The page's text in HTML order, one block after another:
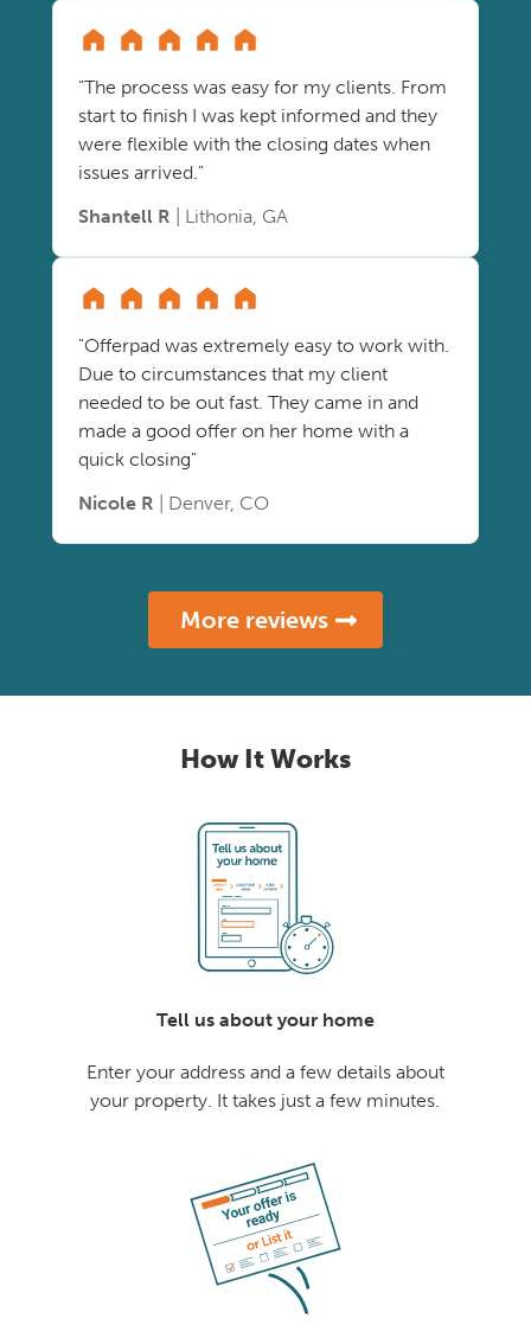
"The process was easy for my clients. From
start to finish I was kept informed and they
were flexible with the closing dates when
issues arrived."
Shantell R | Lithonia, GA
"Offerpad was extremely easy to work with.
Due to circumstances that my client
needed to be out fast. They came in and
made a good offer on her home with a
quick closing"
Nicole R | Denver, CO
More reviews
How It Works
Tell us about your home
Enter your address and a few details about
your property. It takes just a few minutes.